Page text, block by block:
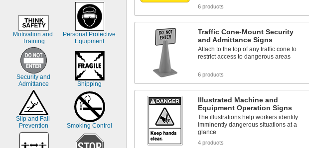
Motivation and
Training
Personal Protective
Equipment
Security and
Admittance
Shipping
Slip and Fall
Prevention
Smoking Control
6 products
Traffic Cone-Mount Security
and Admittance Signs
Attach to the top of any traffic cone to
restrict access to dangerous areas
6 products
Illustrated Machine and
Equipment Operation Signs
The illustrations help workers identify
imminently dangerous situations at a
glance
4 products